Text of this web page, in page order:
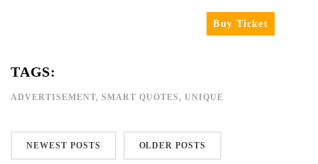
Buy Ticket
TAGS:
ADVERTISEMENT,SMART QUOTES, UNIQUE
NEWEST POSTS OLDER POSTS